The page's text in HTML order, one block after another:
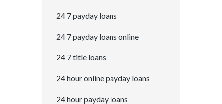
24 7 payday loans
24 7 payday loans online
24 7 title loans
24 hour online payday loans
24 hour payday loans